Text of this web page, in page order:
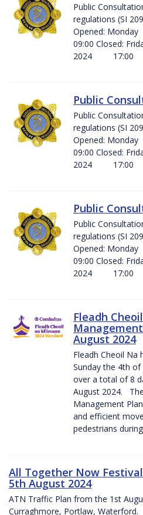
Public
regulations (SI
Opened:
09:00 Closed:
2024 17:00
Public
Public
regulations (SI
Opened:
09:00 Closed:
2024 17:00
Public
Public
regulations (SI
Opened:
09:00 Closed:
2024 17:00
Fleadh
August 2024
Fleadh Cheoil Na
Sunday the 4th
over a total of 8
August 2024.
Management
and efficient
pedestrians
All Together Now
5th August 2024
ATN Traffic Plan from the 1st
Curraghmore, Portlaw, Waterford.